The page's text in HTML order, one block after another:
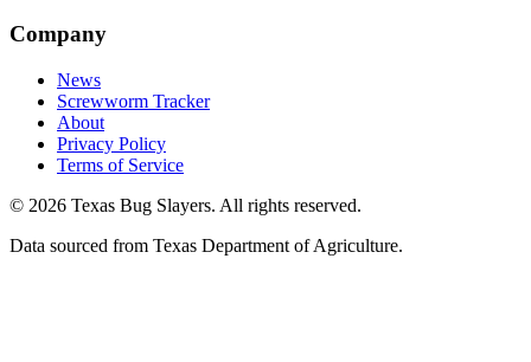
Company
News
Screwworm Tracker
About
Privacy Policy
Terms of Service
© 2026 Texas Bug Slayers. All rights reserved.
Data sourced from Texas Department of Agriculture.